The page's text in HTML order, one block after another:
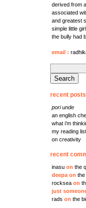
derived from
associated
and greatest
simple little
the bully had
email :
for:
recent posts
pori unde
an english
what i’m
my reading
on creativity
recent
inasu on the
deepa on the
rocksea on
just
rads on the